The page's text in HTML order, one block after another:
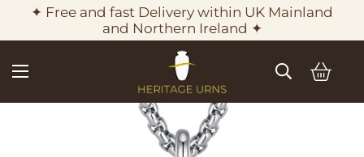
✦ Free and fast Delivery within UK Mainland
and Northern Ireland ✦